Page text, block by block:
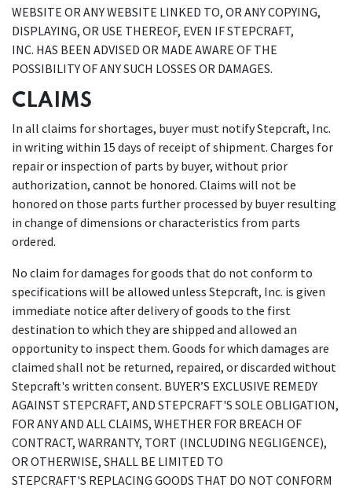
WEBSITE OR ANY WEBSITE LINKED TO, OR ANY COPYING,
DISPLAYING, OR USE THEREOF, EVEN IF STEPCRAFT,
INC. HAS BEEN ADVISED OR MADE AWARE OF THE
POSSIBILITY OF ANY SUCH LOSSES OR DAMAGES.
CLAIMS
In all claims for shortages, buyer must notify Stepcraft, Inc.
in writing within 15 days of receipt of shipment. Charges for
repair or inspection of parts by buyer, without prior
authorization, cannot be honored. Claims will not be
honored on those parts further processed by buyer resulting
in change of dimensions or characteristics from parts
ordered.
No claim for damages for goods that do not conform to
specifications will be allowed unless Stepcraft, Inc. is given
immediate notice after delivery of goods to the first
destination to which they are shipped and allowed an
opportunity to inspect them. Goods for which damages are
claimed shall not be returned, repaired, or discarded without
Stepcraft's written consent. BUYER’S EXCLUSIVE REMEDY
AGAINST STEPCRAFT, AND STEPCRAFT'S SOLE OBLIGATION,
FOR ANY AND ALL CLAIMS, WHETHER FOR BREACH OF
CONTRACT, WARRANTY, TORT (INCLUDING NEGLIGENCE),
OR OTHERWISE, SHALL BE LIMITED TO
STEPCRAFT'S REPLACING GOODS THAT DO NOT CONFORM